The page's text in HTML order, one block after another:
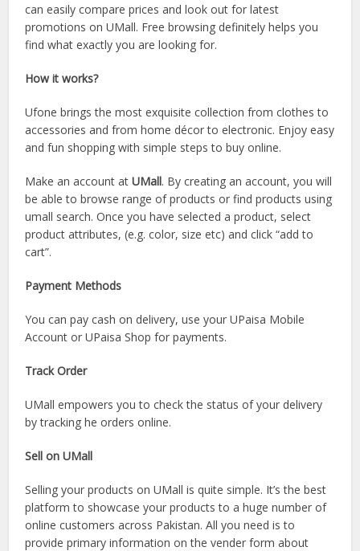
can easily compare prices and look out for latest
promotions on UMall. Free browsing definitely helps you
find what exactly you are looking for.
How it works?
Ufone brings the most exquisite collection from clothes to
accessories and from home décor to electronic. Enjoy easy
and fun shopping with simple steps to buy online.
Make an account atUMall. By creating an account, you will
be able to browse range of products or find products using
umall search. Once you have selected a product, select
product attributes, (e.g. color, size etc) and click “add to
cart”.
Payment Methods
You can pay cash on delivery, use your UPaisa Mobile
Account or UPaisa Shop for payments.
Track Order
UMall empowers you to check the status of your delivery
by tracking he orders online.
Sell on UMall
Selling your products on UMall is quite simple. It’s the best
platform to showcase your products to a huge number of
online customers across Pakistan. All you need is to
provide primary information on the vender form about